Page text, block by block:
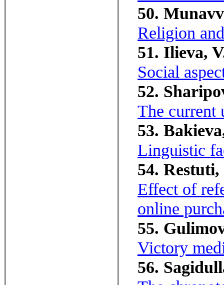
50.
Religion
51. Ilieva,
Social
52.
The current
53.
Linguistic
54.
Effect of
online
55.
Victory
56.